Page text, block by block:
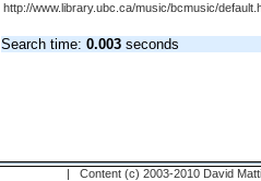
http://www.library.ubc.ca/music/bcmusic/
Search time: 0.003 seconds
| Content (c) 2003-2010 David